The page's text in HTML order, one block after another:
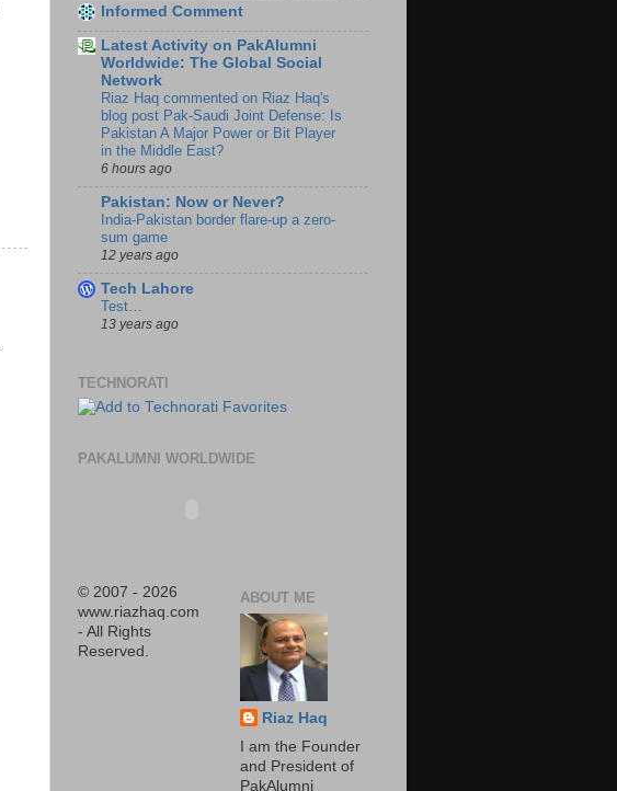
Informed Comment
Latest Activity on PakAlumni
Worldwide: The Global Social
Network
Riaz Haq commented on Riaz Haq's
blog post Pak-Saudi Joint Defense: Is
Pakistan A Major Power or Bit Player
in the Middle East?
6 hours ago
Pakistan: Now or Never?
India-Pakistan border flare-up a zero-
sum game
12 years ago
Tech Lahore
Test…
13 years ago
TECHNORATI
PAKALUMNI WORLDWIDE
© 2007 - 2026
www.riazhaq.com
- All Rights
Reserved.
ABOUT ME
Riaz Haq
I am the Founder
and President of
PakAlumni